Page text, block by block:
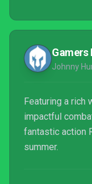
Gamers
Johnny
Featuring a rich
impactful
fantastic action
summer.